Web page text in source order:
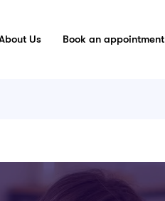
Us Book an appointment